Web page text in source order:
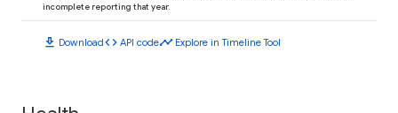
incomplete reporting that year.
download Downloadcode API codetimeline Explore in Timeline Tool